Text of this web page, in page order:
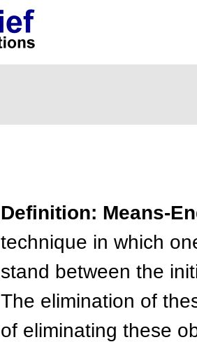
Definition: Means-
technique in which
stand between the
The elimination of
of eliminating these